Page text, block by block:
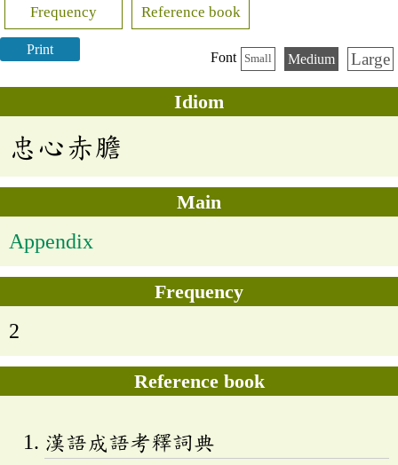
Frequency Reference book
Print
Font Small Medium Large
Idiom
忠心赤膽
Main
Appendix
Frequency
2
Reference book
漢語成語考釋詞典